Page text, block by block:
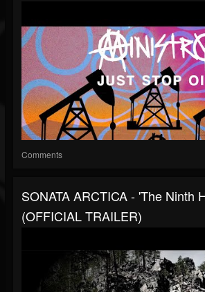
Comments
SONATA ARCTICA - 'The Ninth
(OFFICIAL TRAILER)